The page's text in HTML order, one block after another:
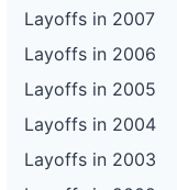
Layoffs in 2007
Layoffs in 2006
Layoffs in 2005
Layoffs in 2004
Layoffs in 2003